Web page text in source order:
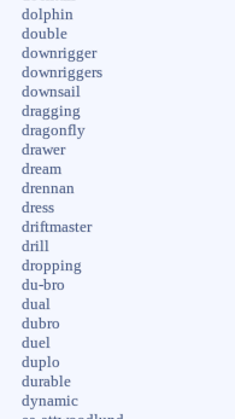
dolphin
double
downrigger
downriggers
downsail
dragging
dragonfly
drawer
dream
drennan
dress
driftmaster
drill
dropping
du-bro
dual
dubro
duel
duplo
durable
dynamic